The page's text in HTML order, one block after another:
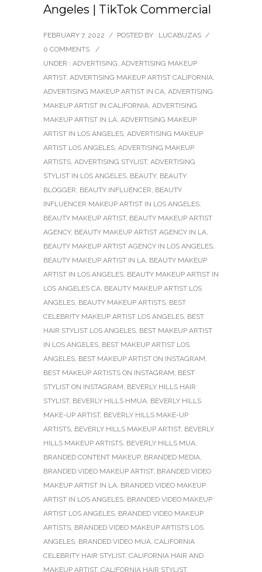
Angeles | TikTok Commercial
FEBRUARY 7, 2022 / POSTED BY : LUCABUZAS /
0 COMMENTS
/
UNDER : ADVERTISING, ADVERTISING MAKEUP
ARTIST, ADVERTISING MAKEUP ARTIST CALIFORNIA,
ADVERTISING MAKEUP ARTIST IN CA, ADVERTISING
MAKEUP ARTIST IN CALIFORNIA, ADVERTISING
MAKEUP ARTIST IN LA, ADVERTISING MAKEUP
ARTIST IN LOS ANGELES, ADVERTISING MAKEUP
ARTIST LOS ANGELES, ADVERTISING MAKEUP
ARTISTS, ADVERTISING STYLIST, ADVERTISING
STYLIST IN LOS ANGELES, BEAUTY, BEAUTY
BLOGGER, BEAUTY INFLUENCER, BEAUTY
INFLUENCER MAKEUP ARTIST IN LOS ANGELES,
BEAUTY MAKEUP ARTIST, BEAUTY MAKEUP ARTIST
AGENCY, BEAUTY MAKEUP ARTIST AGENCY IN LA,
BEAUTY MAKEUP ARTIST AGENCY IN LOS ANGELES,
BEAUTY MAKEUP ARTIST IN LA, BEAUTY MAKEUP
ARTIST IN LOS ANGELES, BEAUTY MAKEUP ARTIST IN
LOS ANGELES CA, BEAUTY MAKEUP ARTIST LOS
ANGELES, BEAUTY MAKEUP ARTISTS, BEST
CELEBRITY MAKEUP ARTIST LOS ANGELES, BEST
HAIR STYLIST LOS ANGELES, BEST MAKEUP ARTIST
IN LOS ANGELES, BEST MAKEUP ARTIST LOS
ANGELES, BEST MAKEUP ARTIST ON INSTAGRAM,
BEST MAKEUP ARTISTS ON INSTAGRAM, BEST
STYLIST ON INSTAGRAM, BEVERLY HILLS HAIR
STYLIST, BEVERLY HILLS HMUA, BEVERLY HILLS
MAKE-UP ARTIST, BEVERLY HILLS MAKE-UP
ARTISTS, BEVERLY HILLS MAKEUP ARTIST, BEVERLY
HILLS MAKEUP ARTISTS, BEVERLY HILLS MUA,
BRANDED CONTENT MAKEUP, BRANDED MEDIA,
BRANDED VIDEO MAKEUP ARTIST, BRANDED VIDEO
MAKEUP ARTIST IN LA, BRANDED VIDEO MAKEUP
ARTIST IN LOS ANGELES, BRANDED VIDEO MAKEUP
ARTIST LOS ANGELES, BRANDED VIDEO MAKEUP
ARTISTS, BRANDED VIDEO MAKEUP ARTISTS LOS
ANGELES, BRANDED VIDEO MUA, CALIFORNIA
CELEBRITY HAIR STYLIST, CALIFORNIA HAIR AND
MAKEUP ARTIST, CALIFORNIA HAIR STYLIST,